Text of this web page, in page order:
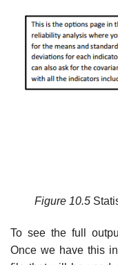
Figure 10.5
To see the full
Once we have this